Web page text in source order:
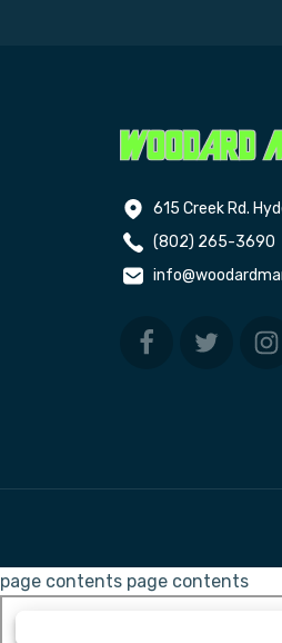
615 Creek Rd.
(802) 265-3690
page contents page contents